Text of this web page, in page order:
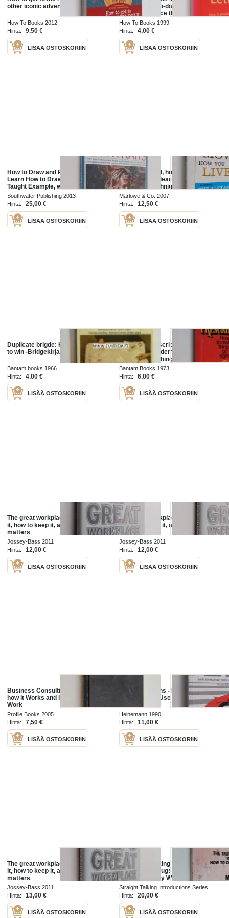
other iconic adventures
How To Books 2012
Hinta:
9,50 €
LISÄÄ OSTOSKORIIN
produce day-to-day
correspondence that is clear and
effective
How To Books 1999
Hinta:
4,00 €
LISÄÄ OSTOSKORIIN
How to Draw and Paint Portraits -
Learn How to Draw People Through
Taught Example, with More Than
400 Superb Photographs and
Practical Exercises, Each
Designed to...
Southwater Publishing 2013
Hinta:
25,00 €
LISÄÄ OSTOSKORIIN
How you stand, how you move,
how you live : learning the
Alexander technique to explore
your mind-body connection and
achieve self-mastery
Marlowe & Co. 2007
Hinta:
12,50 €
LISÄÄ OSTOSKORIIN
Duplicate brigde: How to play, how
to win -Bridgekirja
Bantam books 1966
Hinta:
4,00 €
LISÄÄ OSTOSKORIIN
The Peter prescription : how to be
creative, confident, & competent -
How to make things go right
Bantam Books 1973
Hinta:
6,00 €
LISÄÄ OSTOSKORIIN
The great workplace : how to build
it, how to keep it, and why it
matters
Jossey-Bass 2011
Hinta:
12,00 €
LISÄÄ OSTOSKORIIN
The great workplace : how to build
it, how to keep it, and why it
matters
Jossey-Bass 2011
Hinta:
12,00 €
LISÄÄ OSTOSKORIIN
Business Consulting - A Guide to
how it Works and how to Make it
Work
Profile Books 2005
Hinta:
7,50 €
LISÄÄ OSTOSKORIIN
Marketing Plans - How to Prepare
Them, how to Use Them
Heinemann 1990
Hinta:
11,00 €
LISÄÄ OSTOSKORIIN
The great workplace : how to build
it, how to keep it, and why it
matters
Jossey-Bass 2011
Hinta:
13,00 €
LISÄÄ OSTOSKORIIN
A Straight Talking Introduction to
Psychiatric Drugs - The Truth
about how They Work and how to
Come Off Them
Straight Talking Introductions Series
2020
Hinta: 20,00 €
LISÄÄ OSTOSKORIIN